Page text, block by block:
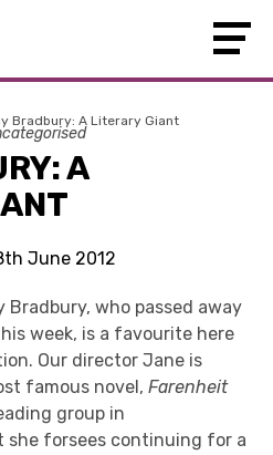
Bradbury: A Literary Giant
A
June 2012
Bradbury, who passed away
week, is a favourite here
Our director Jane is
famous novel, Farenheit
group in
she forsees continuing for a